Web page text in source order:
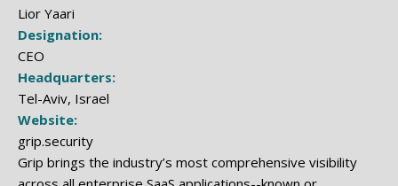
Lior Yaari
Designation:
CEO
Headquarters:
Tel-Aviv, Israel
Website:
grip.security
Grip brings the industry’s most comprehensive visibility